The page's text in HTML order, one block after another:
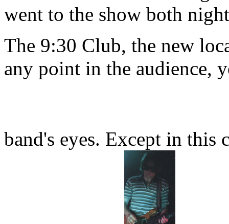
went to the show both
The 9:30 Club, the new
any point in the audience,
band's eyes. Except in this